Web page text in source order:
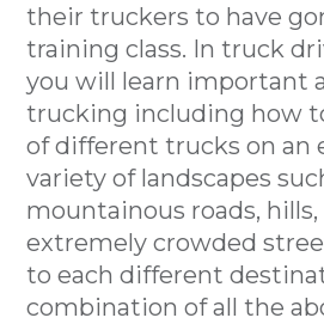
their truckers to have
training class. In truck
you will learn important
trucking including how
of different trucks on an
variety of landscapes
mountainous roads,
extremely crowded
to each different
combination of all the